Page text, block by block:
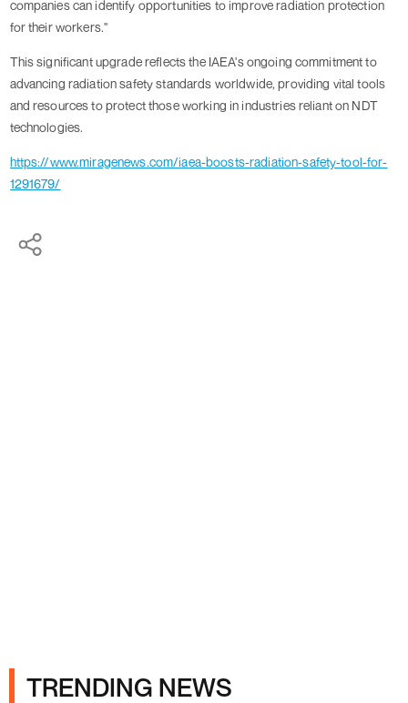
companies can identify opportunities to improve radiation protection
for their workers."
This significant upgrade reflects the IAEA's ongoing commitment to
advancing radiation safety standards worldwide, providing vital tools
and resources to protect those working in industries reliant on NDT
technologies.
https://www.miragenews.com/iaea-boosts-radiation-safety-tool-for-
1291679/
TRENDING NEWS